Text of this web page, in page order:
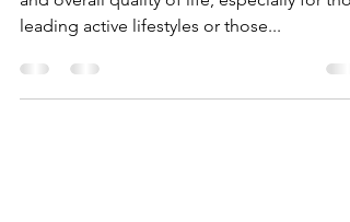
Maintaining joint health is crucial for
leading active lifestyles or those...